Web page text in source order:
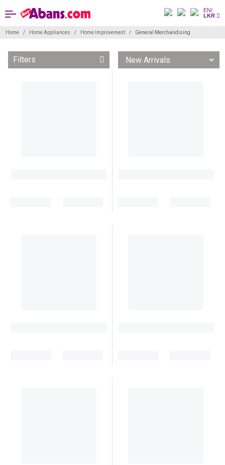
EN/
LKR
Home Home Appliances Home Improvement General Merchandising
Filters